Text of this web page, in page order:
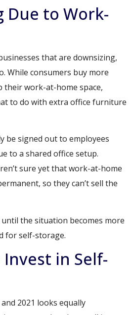
Due to Work-
that are downsizing,
While consumers buy more
their work-at-home space,
to do with extra office furniture
be signed out to employees
to a shared office setup.
sure yet that work-at-home
so they can’t sell the
the situation becomes more
for self-storage.
Invest in Self-
2021 looks equally